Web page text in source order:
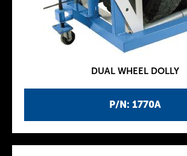
P/N: 1770A
DUAL WHEEL DOLLY